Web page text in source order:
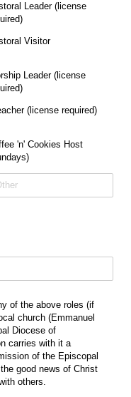
Leader (license
Visitor
Leader (license
(license required)
'n' Cookies Host
of the above roles (if
church (Emmanuel
Diocese of
carries with it a
of the Episcopal
good news of Christ
others.